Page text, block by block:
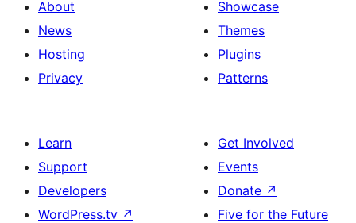
About
News
Hosting
Privacy
Showcase
Themes
Plugins
Patterns
Learn
Support
Developers
WordPress.tv ↗
Get Involved
Events
Donate ↗
Five for the Future